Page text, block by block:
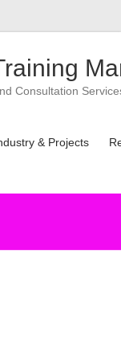
Consultation
& Projects